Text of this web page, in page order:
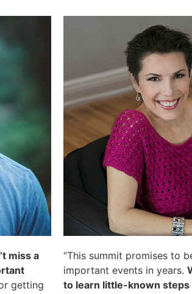
miss a
getting
“This summit promises to
important events in years.
to learn little-known steps